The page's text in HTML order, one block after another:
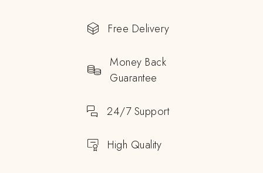
Free Delivery
Money Back
Guarantee
24/7 Support
High Quality